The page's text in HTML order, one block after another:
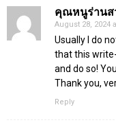
คุณหนูร่านส
August 28, 2024
Usually I do
that this
and do so!
Thank you,
Reply